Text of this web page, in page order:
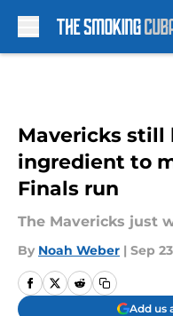
Mavericks still
ingredient to
Finals run
The Mavericks just
By Noah Weber | Sep
Add us